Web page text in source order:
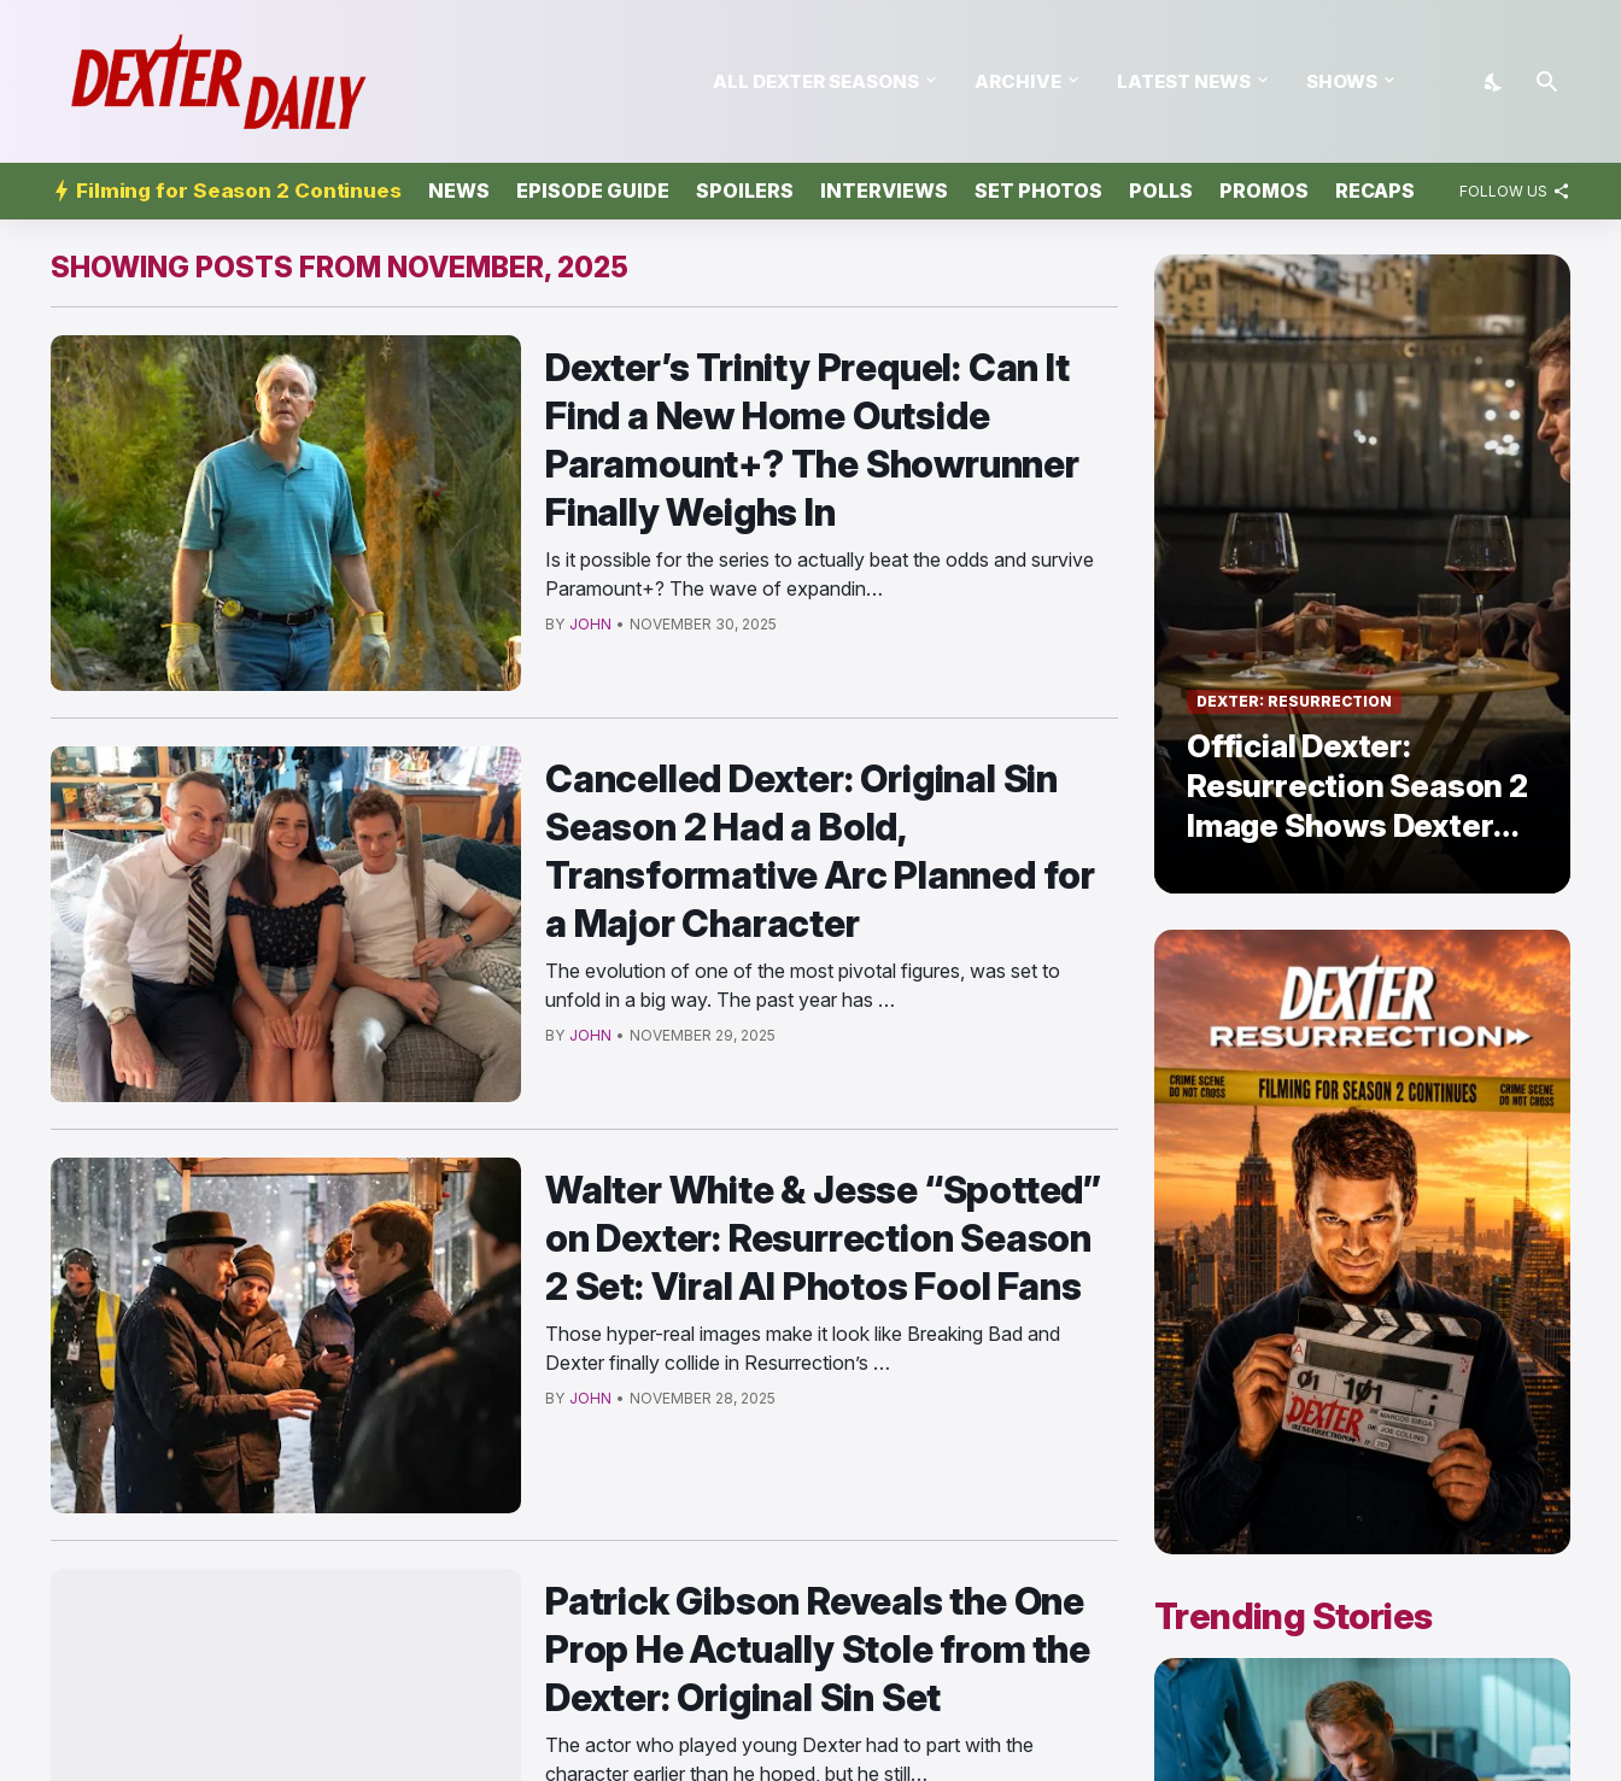
ALL DEXTER SEASONS ARCHIVE LATEST NEWS SHOWS
Filming for Season 2 Continues NEWS EPISODE GUIDE SPOILERS INTERVIEWS SET PHOTOS POLLS PROMOS RECAPS FOLLOW US
SHOWING POSTS FROM NOVEMBER, 2025
Dexter’s Trinity Prequel: Can It
Find a New Home Outside
Paramount+? The Showrunner
Finally Weighs In
Is it possible for the series to actually beat the odds and survive
Paramount+? The wave of expandin…
BY JOHN • NOVEMBER 30, 2025
Cancelled Dexter: Original Sin
Season 2 Had a Bold,
Transformative Arc Planned for
a Major Character
The evolution of one of the most pivotal figures, was set to
unfold in a big way. The past year has …
BY JOHN • NOVEMBER 29, 2025
Walter White & Jesse “Spotted”
on Dexter: Resurrection Season
2 Set: Viral AI Photos Fool Fans
Those hyper-real images make it look like Breaking Bad and
Dexter finally collide in Resurrection’s …
BY JOHN • NOVEMBER 28, 2025
Patrick Gibson Reveals the One
Prop He Actually Stole from the
Dexter: Original Sin Set
The actor who played young Dexter had to part with the
character earlier than he hoped, but he still…
DEXTER: RESURRECTION
Official Dexter:
Resurrection Season 2
Image Shows Dexter
Holding Hands With a
Former Enemy — But Is
There a Twist?
Trending Stories